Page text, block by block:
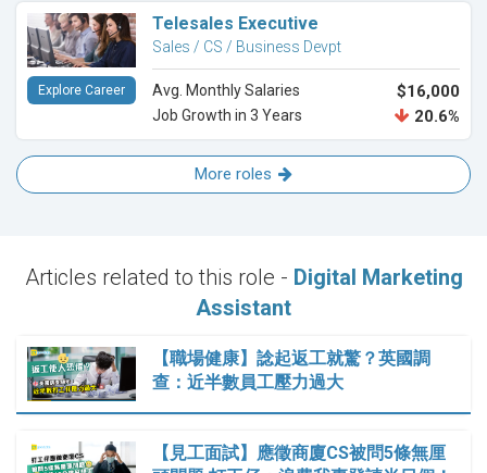
Telesales Executive
Sales / CS / Business Devpt
Avg. Monthly Salaries $16,000
Job Growth in 3 Years 20.6%
Explore Career
More roles
Articles related to this role - Digital Marketing
Assistant
【職場健康】諗起返工就驚？英國調
查：近半數員工壓力過大
【見工面試】應徵商廈CS被問5條無厘